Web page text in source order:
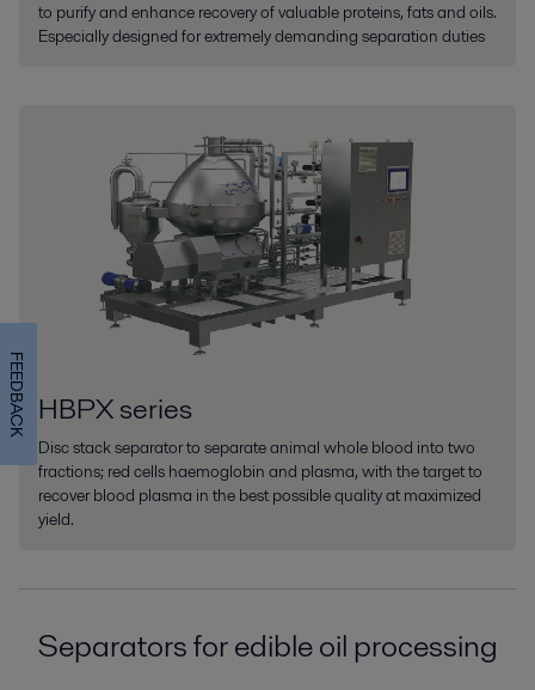
to purify and enhance recovery of valuable proteins, fats and oils.
Especially designed for extremely demanding separation duties
HBPX series
Disc stack separator to separate animal whole blood into two
fractions; red cells haemoglobin and plasma, with the target to
recover blood plasma in the best possible quality at maximized
yield.
Separators for edible oil processing
FEEDBACK